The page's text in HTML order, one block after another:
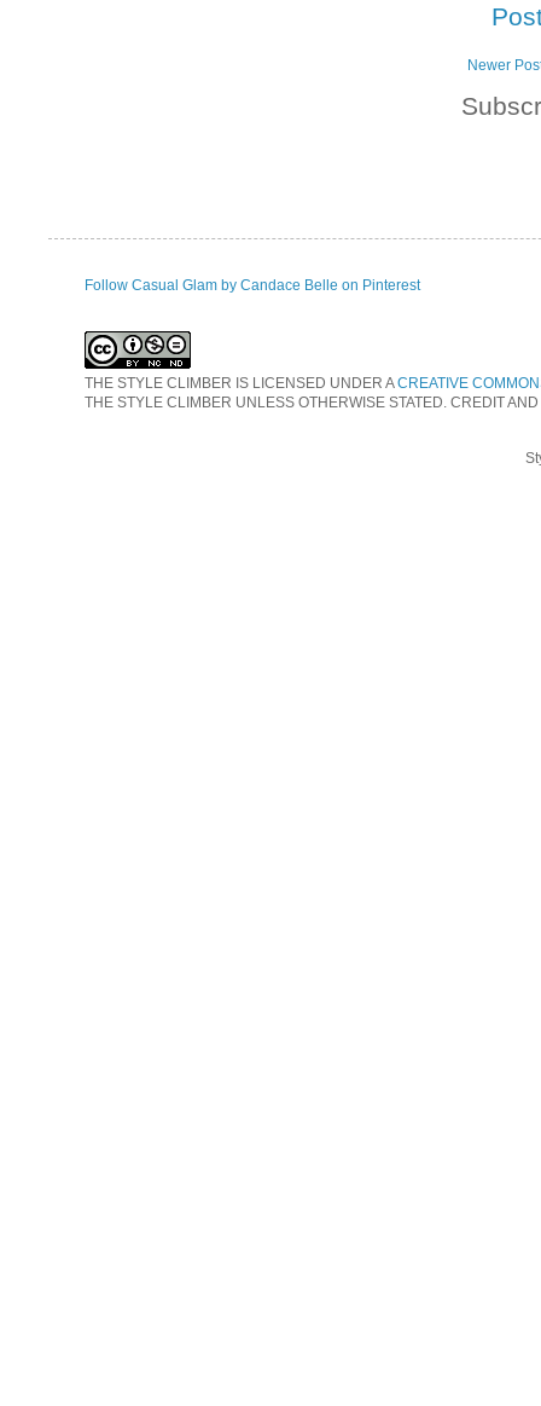
Newer
Follow Casual Glam by Candace Belle on Pinterest
THE STYLE CLIMBER IS LICENSED UNDER ACREATIVE
THE STYLE CLIMBER UNLESS OTHERWISE STATED. CREDIT